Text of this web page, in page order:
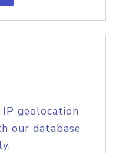
geolocation
our database